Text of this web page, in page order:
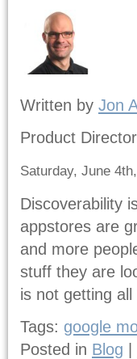
Written by Jon
Product Director
Saturday, June
Discoverability
appstores are
and more
stuff they are
is not getting
Tags: google
Posted in Blog